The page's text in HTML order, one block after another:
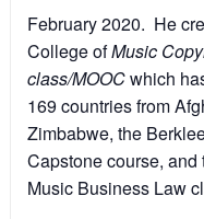
February 2020. He
College ofMusic
class/MOOCwhich
169 countries from
Zimbabwe, the
Capstone course,
Music Business Law